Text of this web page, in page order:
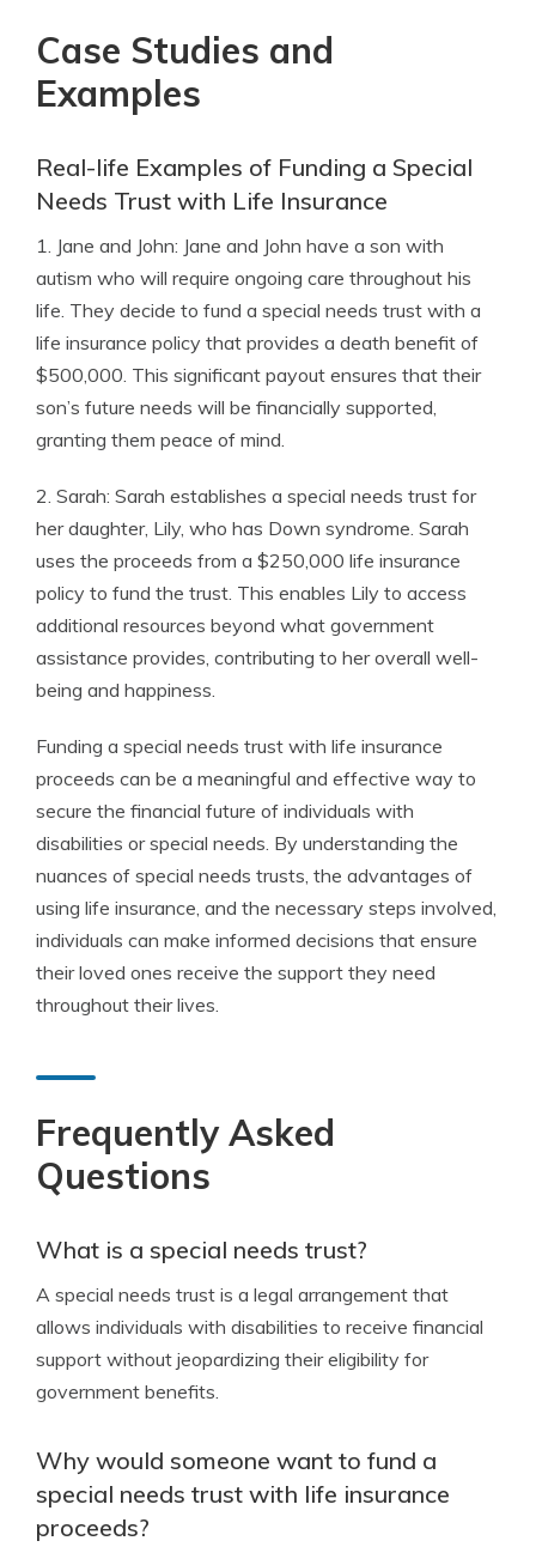
Case Studies and
Examples
Real-life Examples of Funding a Special
Needs Trust with Life Insurance
1. Jane and John: Jane and John have a son with
autism who will require ongoing care throughout his
life. They decide to fund a special needs trust with a
life insurance policy that provides a death benefit of
$500,000. This significant payout ensures that their
son’s future needs will be financially supported,
granting them peace of mind.
2. Sarah: Sarah establishes a special needs trust for
her daughter, Lily, who has Down syndrome. Sarah
uses the proceeds from a $250,000 life insurance
policy to fund the trust. This enables Lily to access
additional resources beyond what government
assistance provides, contributing to her overall well-
being and happiness.
Funding a special needs trust with life insurance
proceeds can be a meaningful and effective way to
secure the financial future of individuals with
disabilities or special needs. By understanding the
nuances of special needs trusts, the advantages of
using life insurance, and the necessary steps involved,
individuals can make informed decisions that ensure
their loved ones receive the support they need
throughout their lives.
Frequently Asked
Questions
What is a special needs trust?
A special needs trust is a legal arrangement that
allows individuals with disabilities to receive financial
support without jeopardizing their eligibility for
government benefits.
Why would someone want to fund a
special needs trust with life insurance
proceeds?